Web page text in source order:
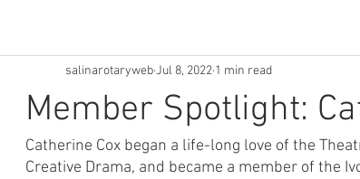
Member Spotlight:
salinarotarywebJul 8, 2022 1 min read
Catherine Cox began a life-long love of the
Creative Drama, and became a member of the